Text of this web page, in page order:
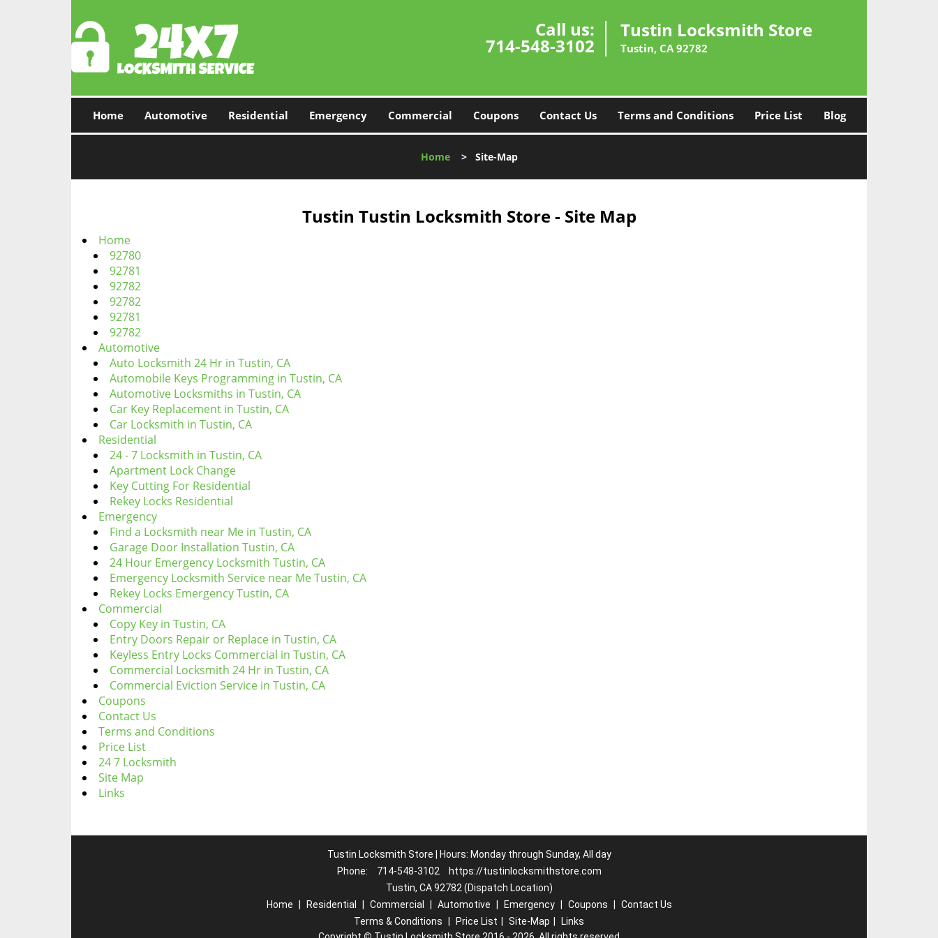
Call us:
714-548-3102
Tustin Locksmith Store
Tustin, CA 92782
Home Automotive Residential Emergency Commercial Coupons Contact Us Terms and Conditions Price List Blog
Home> Site-Map
Tustin Tustin Locksmith Store - Site Map
Home
92780
92781
92782
92782
92781
92782
Automotive
Auto Locksmith 24 Hr in Tustin, CA
Automobile Keys Programming in Tustin, CA
Automotive Locksmiths in Tustin, CA
Car Key Replacement in Tustin, CA
Car Locksmith in Tustin, CA
Residential
24 - 7 Locksmith in Tustin, CA
Apartment Lock Change
Key Cutting For Residential
Rekey Locks Residential
Emergency
Find a Locksmith near Me in Tustin, CA
Garage Door Installation Tustin, CA
24 Hour Emergency Locksmith Tustin, CA
Emergency Locksmith Service near Me Tustin, CA
Rekey Locks Emergency Tustin, CA
Commercial
Copy Key in Tustin, CA
Entry Doors Repair or Replace in Tustin, CA
Keyless Entry Locks Commercial in Tustin, CA
Commercial Locksmith 24 Hr in Tustin, CA
Commercial Eviction Service in Tustin, CA
Coupons
Contact Us
Terms and Conditions
Price List
24 7 Locksmith
Site Map
Links
Tustin Locksmith Store | Hours: Monday through Sunday, All day
Phone:
714-548-3102
https://tustinlocksmithstore.com
Tustin, CA 92782 (Dispatch Location)
Home
Residential Commercial Automotive Emergency Coupons
Contact Us
Terms & Conditions
Price List Site-Map
Links